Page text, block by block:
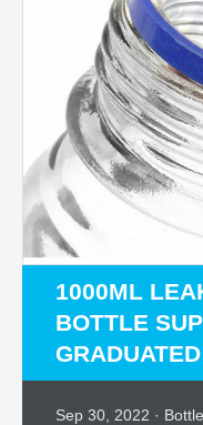
1000ML
BOTTLE
Sep 30, 2022 ·